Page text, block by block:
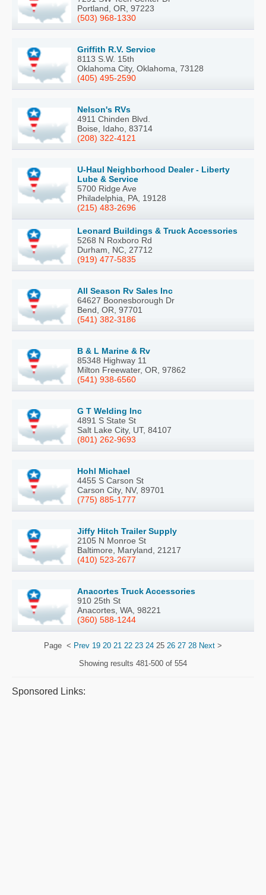
Portland, OR, 97223
(503) 968-1330
Griffith R.V. Service
8113 S.W. 15th
Oklahoma City, Oklahoma, 73128
(405) 495-2590
Nelson's RVs
4911 Chinden Blvd.
Boise, Idaho, 83714
(208) 322-4121
U-Haul Neighborhood Dealer - Liberty
Lube & Service
5700 Ridge Ave
Philadelphia, PA, 19128
(215) 483-2696
Leonard Buildings & Truck Accessories
5268 N Roxboro Rd
Durham, NC, 27712
(919) 477-5835
All Season Rv Sales Inc
64627 Boonesborough Dr
Bend, OR, 97701
(541) 382-3186
B & L Marine & Rv
85348 Highway 11
Milton Freewater, OR, 97862
(541) 938-6560
G T Welding Inc
4891 S State St
Salt Lake City, UT, 84107
(801) 262-9693
Hohl Michael
4455 S Carson St
Carson City, NV, 89701
(775) 885-1777
Jiffy Hitch Trailer Supply
2105 N Monroe St
Baltimore, Maryland, 21217
(410) 523-2677
Anacortes Truck Accessories
910 25th St
Anacortes, WA, 98221
(360) 588-1244
Page < Prev 19 20 21 22 23 24 25 26 27 28 Next >
Showing results 481-500 of 554
Sponsored Links: